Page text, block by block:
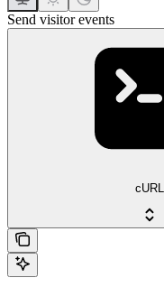
Send visitor events
cURL